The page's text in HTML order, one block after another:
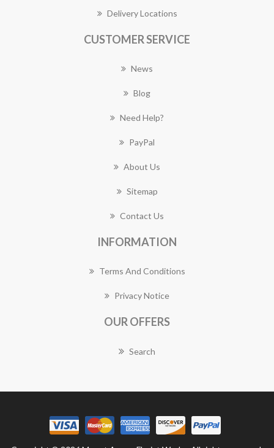
Delivery Locations
CUSTOMER SERVICE
News
Blog
Need Help?
PayPal
About Us
Sitemap
Contact Us
INFORMATION
Terms And Conditions
Privacy Notice
OUR OFFERS
Search